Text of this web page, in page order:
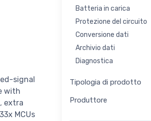
signal
with
extra
MCUs
Batteria in carica
Protezione del circuito
Conversione dati
Archivio dati
Diagnostica
Elaborazione incorporata
Raccolta di energia
Tipologia di prodotto
Produttore